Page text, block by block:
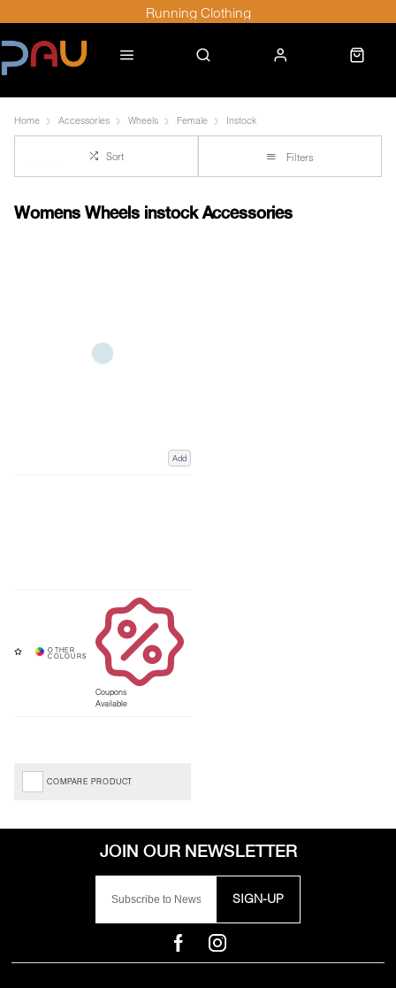
Running Clothing
Home Accessories Wheels Female Instock
Sort Filters
Womens Wheels instock Accessories
Add
Coupons
Available
COMPARE PRODUCT
SIGN-UP